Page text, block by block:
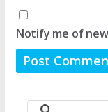
Notify me of